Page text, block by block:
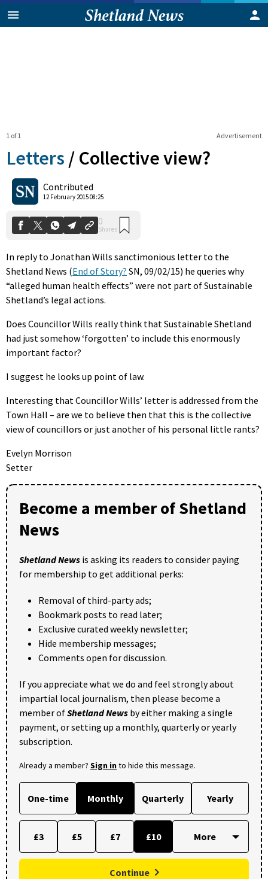
Advertisement
1 of 1
Letters / Collective view?
Contributed
12 February 2015 08:25
0
Shares
In reply to Jonathan Wills sanctimonious letter to the
Shetland News (End of Story? SN, 09/02/15) he queries why
“alleged human health effects” were not part of Sustainable
Shetland’s legal actions.
Does Councillor Wills really think that Sustainable Shetland
had just somehow ‘forgotten’ to include this enormously
important factor?
I suggest he looks up point of law.
Interesting that Councillor Wills’ letter is addressed from the
Town Hall – are we to believe then that this is the collective
view of councillors or just another of his personal little rants?
Evelyn Morrison
Setter
Become a member of Shetland
News
Shetland News is asking its readers to consider paying
for membership to get additional perks:
Removal of third-party ads;
Bookmark posts to read later;
Exclusive curated weekly newsletter;
Hide membership messages;
Comments open for discussion.
If you appreciate what we do and feel strongly about
impartial local journalism, then please become a
member ofShetland News by either making a single
payment, or setting up a monthly, quarterly or yearly
subscription.
Already a member? Sign into hide this message.
One-time Monthly Quarterly Yearly
£3 £5 £7 £10
Continue